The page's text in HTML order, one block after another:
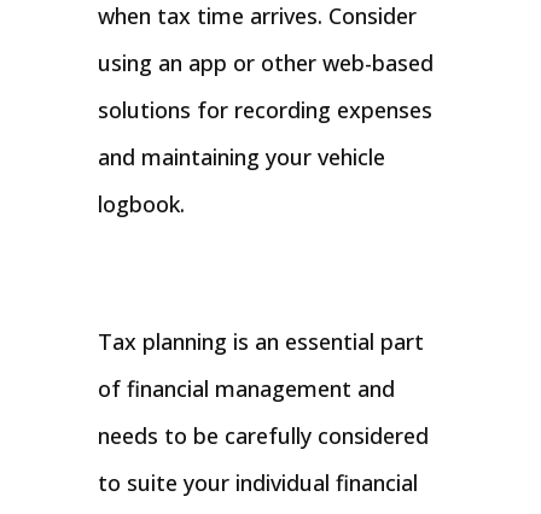
when tax time arrives. Consider
using an app or other web-based
solutions for recording expenses
and maintaining your vehicle
logbook.
Tax planning is an essential part
of financial management and
needs to be carefully considered
to suite your individual financial